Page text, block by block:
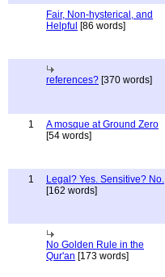
Fair, Non-hysterical, and
Helpful [86 words]
references? [370 words]
1
A mosque at Ground Zero
[54 words]
1
Legal? Yes. Sensitive? No.
[162 words]
No Golden Rule in the
Qur'an [173 words]